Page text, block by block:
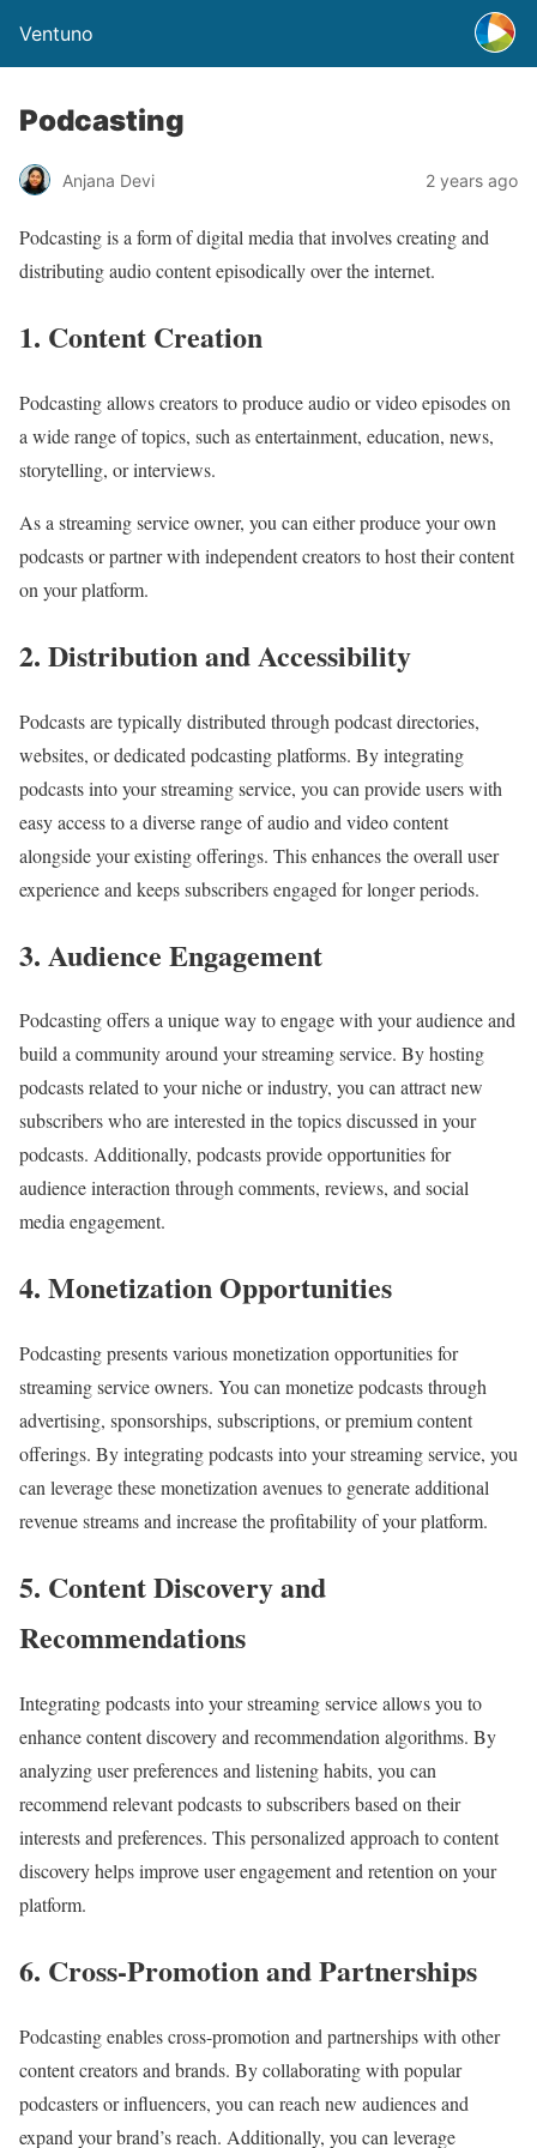
Ventuno
Podcasting
Anjana Devi 2 years ago
Podcasting is a form of digital media that involves creating and
distributing audio content episodically over the internet.
1. Content Creation
Podcasting allows creators to produce audio or video episodes on
a wide range of topics, such as entertainment, education, news,
storytelling, or interviews.
As a streaming service owner, you can either produce your own
podcasts or partner with independent creators to host their content
on your platform.
2. Distribution and Accessibility
Podcasts are typically distributed through podcast directories,
websites, or dedicated podcasting platforms. By integrating
podcasts into your streaming service, you can provide users with
easy access to a diverse range of audio and video content
alongside your existing offerings. This enhances the overall user
experience and keeps subscribers engaged for longer periods.
3. Audience Engagement
Podcasting offers a unique way to engage with your audience and
build a community around your streaming service. By hosting
podcasts related to your niche or industry, you can attract new
subscribers who are interested in the topics discussed in your
podcasts. Additionally, podcasts provide opportunities for
audience interaction through comments, reviews, and social
media engagement.
4. Monetization Opportunities
Podcasting presents various monetization opportunities for
streaming service owners. You can monetize podcasts through
advertising, sponsorships, subscriptions, or premium content
offerings. By integrating podcasts into your streaming service, you
can leverage these monetization avenues to generate additional
revenue streams and increase the profitability of your platform.
5. Content Discovery and
Recommendations
Integrating podcasts into your streaming service allows you to
enhance content discovery and recommendation algorithms. By
analyzing user preferences and listening habits, you can
recommend relevant podcasts to subscribers based on their
interests and preferences. This personalized approach to content
discovery helps improve user engagement and retention on your
platform.
6. Cross-Promotion and Partnerships
Podcasting enables cross-promotion and partnerships with other
content creators and brands. By collaborating with popular
podcasters or influencers, you can reach new audiences and
expand your brand’s reach. Additionally, you can leverage